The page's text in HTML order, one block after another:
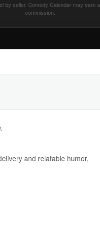
by seller. Comedy Calendar may earn a
commission.
and relatable humor,